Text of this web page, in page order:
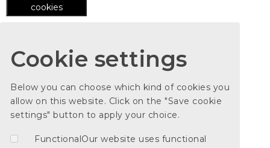
cookies
Cookie settings
Below you can choose which kind of cookies you
allow on this website. Click on the "Save cookie
settings" button to apply your choice.
Functional Our website uses functional